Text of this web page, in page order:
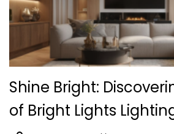
Shine Bright:
of Bright Lights